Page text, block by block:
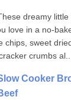
dreamy little
love in a no-
chips, sweet
crumbs al...
Cooker